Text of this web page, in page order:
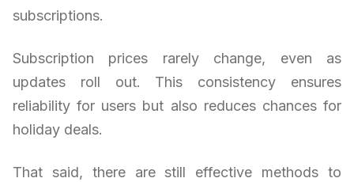
subscriptions.
Subscription prices rarely change, even as
updates roll out. This consistency ensures
reliability for users but also reduces chances for
holiday deals.
That said, there are still effective methods to